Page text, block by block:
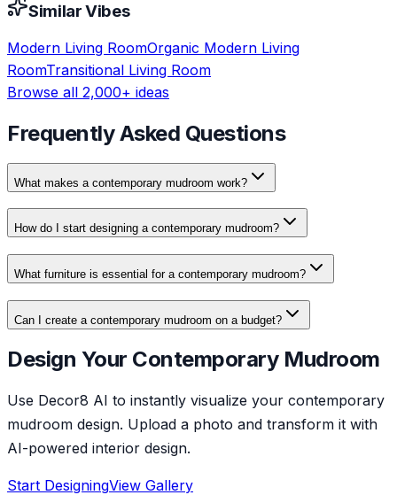
Similar Vibes
Modern Living RoomOrganic Modern Living
RoomTransitional Living Room
Browse all 2,000+ ideas
Frequently Asked Questions
What makes a contemporary mudroom work?
How do I start designing a contemporary mudroom?
What furniture is essential for a contemporary mudroom?
Can I create a contemporary mudroom on a budget?
Design Your Contemporary Mudroom
Use Decor8 AI to instantly visualize your contemporary
mudroom design. Upload a photo and transform it with
AI-powered interior design.
Start DesigningView Gallery